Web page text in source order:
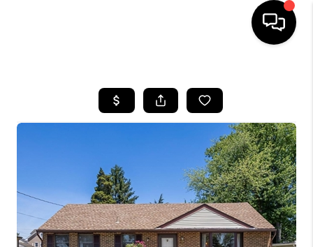
SEARCH LISTINGS
BUYING
SELLING
FINANCING
HOME VALUE